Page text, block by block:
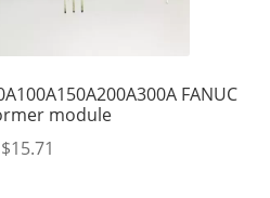
FANUC
module
$15.71